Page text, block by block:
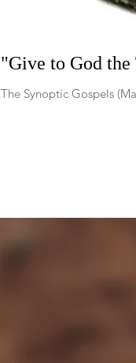
"Give to God the
The Synoptic Gospels